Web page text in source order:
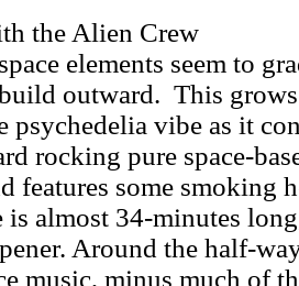
the Alien Crew
elements seem to
outward. This
psychedelia vibe as it
rocking pure space-
features some smoking
is almost 34-minutes
Around the half-
music, minus much of